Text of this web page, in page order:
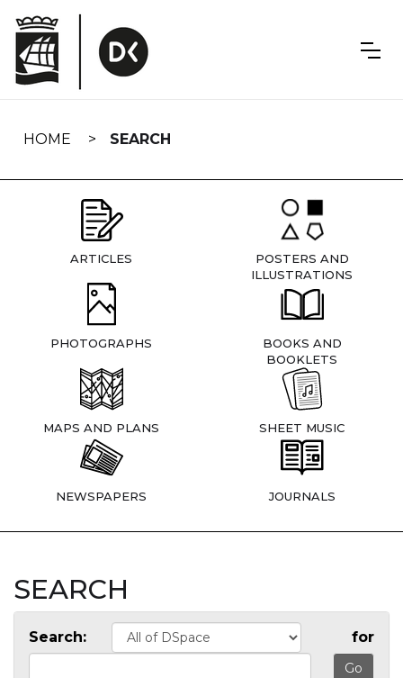
navigation
HOME SEARCH
ARTICLES
POSTERS AND
ILLUSTRATIONS
PHOTOGRAPHS
BOOKS AND
BOOKLETS
MAPS AND PLANS SHEET MUSIC
NEWSPAPERS JOURNALS
SEARCH
Search: for